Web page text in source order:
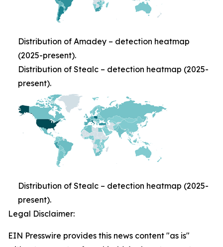
Distribution of Amadey – detection heatmap
(2025-present).
Distribution of Stealc – detection heatmap (2025-
present).
Distribution of Stealc – detection heatmap (2025-
present).
Legal Disclaimer:
EIN Presswire provides this news content "as is"